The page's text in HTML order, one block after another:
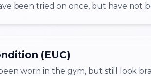
been tried on once, but have not
(EUC)
worn in the gym, but still look